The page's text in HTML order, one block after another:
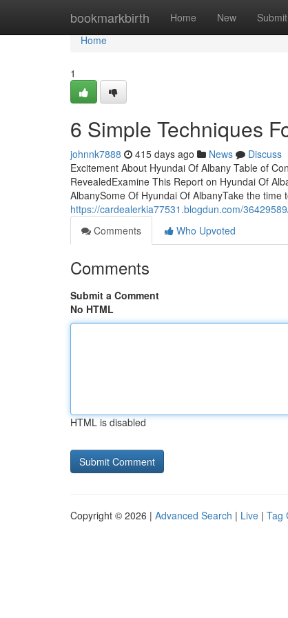
bookmarkbirth Home New Submit
Home
Home
1
6 Simple Techniques
johnnk7888 415 days ago News
Discuss
Excitement About Hyundai Of Albany Table of
RevealedExamine This Report on Hyundai Of
AlbanySome Of Hyundai Of AlbanyTake the
https://cardealerkia77531.blogdun.com/
Comments
Who Upvoted
Comments
Submit a Comment
No HTML
HTML is disabled
Copyright © 2026 | Advanced Search | Live | Tag